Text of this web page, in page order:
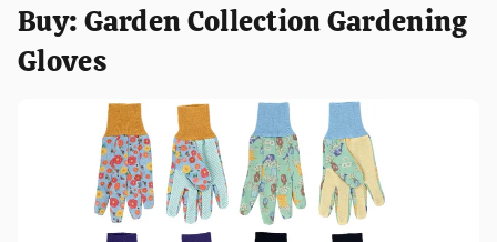
Buy: Garden Collection Gardening
Gloves